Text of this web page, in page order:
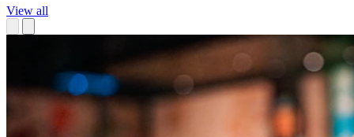
View all